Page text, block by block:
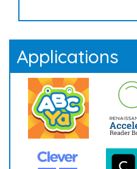
Applications